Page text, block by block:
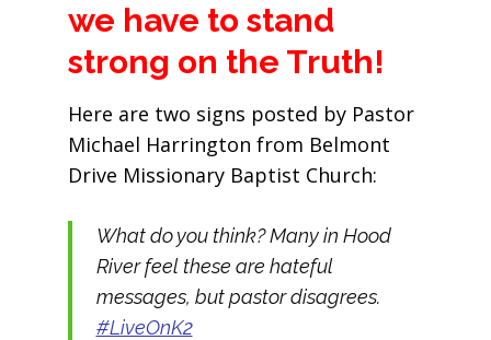
we have to stand
strong on the Truth!
Here are two signs posted by Pastor
Michael Harrington from Belmont
Drive Missionary Baptist Church:
What do you think? Many in Hood
River feel these are hateful
messages, but pastor disagrees.
#LiveOnK2